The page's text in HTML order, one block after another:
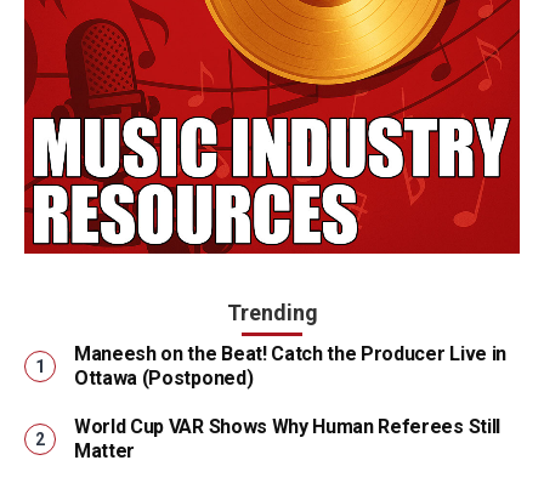
Trending
Maneesh on the Beat! Catch the Producer Live in
Ottawa (Postponed)
World Cup VAR Shows Why Human Referees Still
Matter